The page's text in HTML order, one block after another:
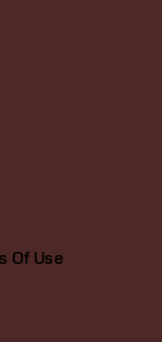
Of Use